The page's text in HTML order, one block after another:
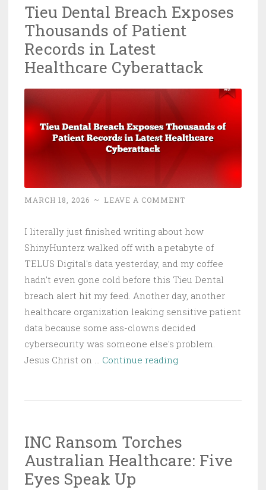
Risk
Tieu Dental Breach Exposes
Thousands of Patient
Records in Latest
Healthcare Cyberattack
MARCH 18, 2026 ~ LEAVE A COMMENT
I literally just finished writing about how
ShinyHunterz walked off with a petabyte of
TELUS Digital's data yesterday, and my coffee
hadn't even gone cold before this Tieu Dental
breach alert hit my feed. Another day, another
healthcare organization leaking sensitive patient
data because some ass-clowns decided
cybersecurity was someone else's problem.
Jesus Christ on … Continue readingTieu
of
Patient
INC Ransom Torches
Australian Healthcare: Five
Eyes Speak Up